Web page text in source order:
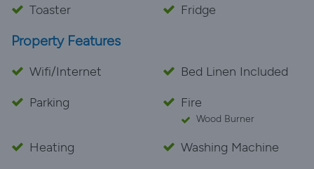
Toaster
Fridge
Property Features
Wifi/Internet
Bed Linen Included
Parking
Fire
Wood Burner
Heating Washing Machine